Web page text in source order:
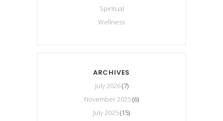
Spiritual
Wellness
ARCHIVES
July 2026(7)
November 2025(6)
July 2025(15)